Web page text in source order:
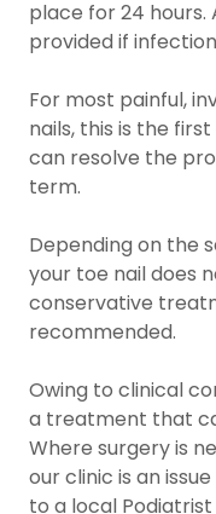
place for 24
provided if
For most painful,
nails, this is the
can resolve the
term.
Depending on the
your toe nail does
conservative
recommended.
Owing to clinical
a treatment that
Where surgery is
our clinic is an
to a local Podiatrist